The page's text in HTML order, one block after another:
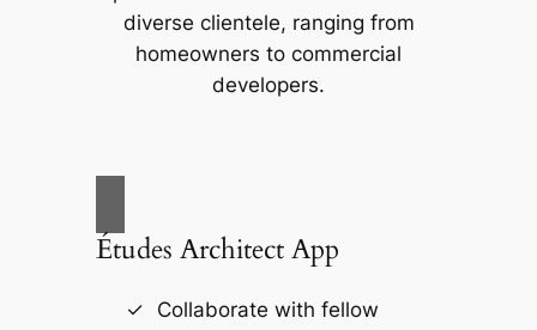
diverse clientele, ranging from
homeowners to commercial
developers.
Études Architect App
Collaborate with fellow